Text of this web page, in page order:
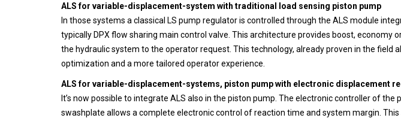
ALS for variable-displacement-system with traditional load sensing piston pump
In those systems a classical LS pump regulator is controlled through the ALS module
typically DPX flow sharing main control valve. This architecture provides boost, economy
the hydraulic system to the operator request. This technology, already proven in the field
optimization and a more tailored operator experience.
ALS for variable-displacement-systems, piston pump with electronic displacement
It’s now possible to integrate ALS also in the piston pump. The electronic controller of the
swashplate allows a complete electronic control of reaction time and system margin.